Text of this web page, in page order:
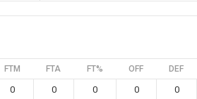
FTM FTA FT% OFF DEF
0 0 0 0 0